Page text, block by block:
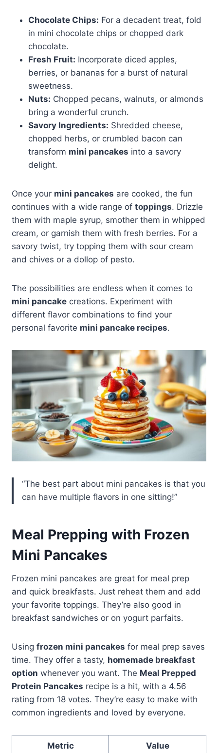
Chocolate Chips: For a decadent treat, fold
in mini chocolate chips or chopped dark
chocolate.
Fresh Fruit: Incorporate diced apples,
berries, or bananas for a burst of natural
sweetness.
Nuts: Chopped pecans, walnuts, or almonds
bring a wonderful crunch.
Savory Ingredients: Shredded cheese,
chopped herbs, or crumbled bacon can
transform mini pancakes into a savory
delight.
Once your mini pancakes are cooked, the fun
continues with a wide range of toppings. Drizzle
them with maple syrup, smother them in whipped
cream, or garnish them with fresh berries. For a
savory twist, try topping them with sour cream
and chives or a dollop of pesto.
The possibilities are endless when it comes to
mini pancake creations. Experiment with
different flavor combinations to find your
personal favorite mini pancake recipes.
“The best part about mini pancakes is that you
can have multiple flavors in one sitting!”
Meal Prepping with Frozen
Mini Pancakes
Frozen mini pancakes are great for meal prep
and quick breakfasts. Just reheat them and add
your favorite toppings. They’re also good in
breakfast sandwiches or on yogurt parfaits.
Using frozen mini pancakes for meal prep saves
time. They offer a tasty, homemade breakfast
option whenever you want. The Meal Prepped
Protein Pancakes recipe is a hit, with a 4.56
rating from 18 votes. They’re easy to make with
common ingredients and loved by everyone.
Metric Value